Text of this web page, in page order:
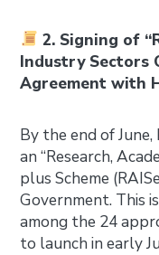
2. Signing of
Industry Sectors
Agreement with
By the end of
an “Research,
plus Scheme
Government. This
among the 24
to launch in early